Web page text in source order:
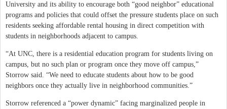
University and its ability to encourage both “good neighbor” educational
programs and policies that could offset the pressure students place on such
residents seeking affordable rental housing in direct competition with
students in neighborhoods adjacent to campus.
“At UNC, there is a residential education program for students living on
campus, but no such plan or program once they move off campus,”
Storrow said. “We need to educate students about how to be good
neighbors once they actually live in neighborhood communities.”
Storrow referenced a “power dynamic” facing marginalized people in